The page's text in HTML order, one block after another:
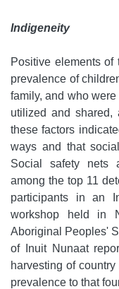
Indigeneity
Positive elements
prevalence of
family, and who
utilized and shared,
these factors
ways and that
Social safety nets
among the top 11
participants in an
workshop held in
Aboriginal Peoples'
of Inuit Nunaat
harvesting of
prevalence to that